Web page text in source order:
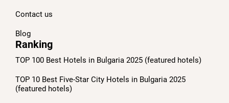
Contact us
Blog
Ranking
TOP 100 Best Hotels in Bulgaria 2025 (featured hotels)
TOP 10 Best Five-Star City Hotels in Bulgaria 2025
(featured hotels)